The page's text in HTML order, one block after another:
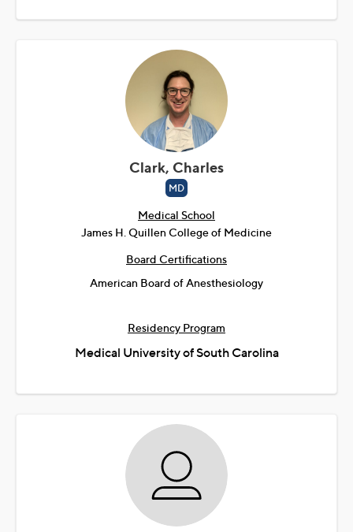
Clark, Charles
MD
Medical School
James H. Quillen College of Medicine
Board Certifications
American Board of Anesthesiology
Residency Program
Medical University of South Carolina